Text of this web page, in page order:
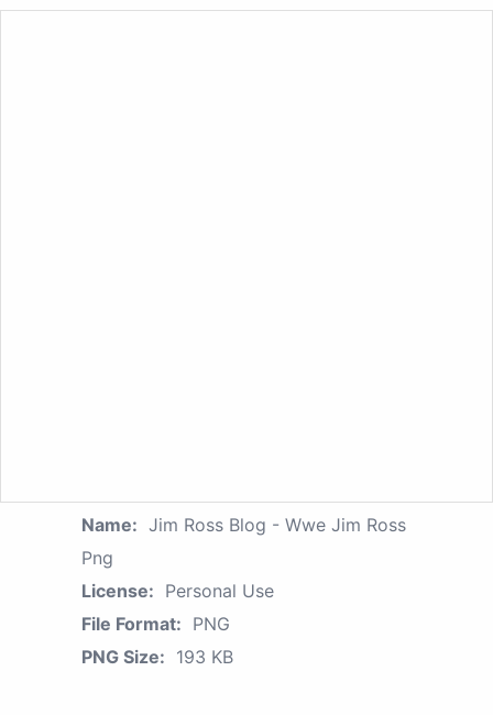
Name: Jim Ross Blog - Wwe Jim Ross
Png
License: Personal Use
File Format: PNG
PNG Size: 193 KB